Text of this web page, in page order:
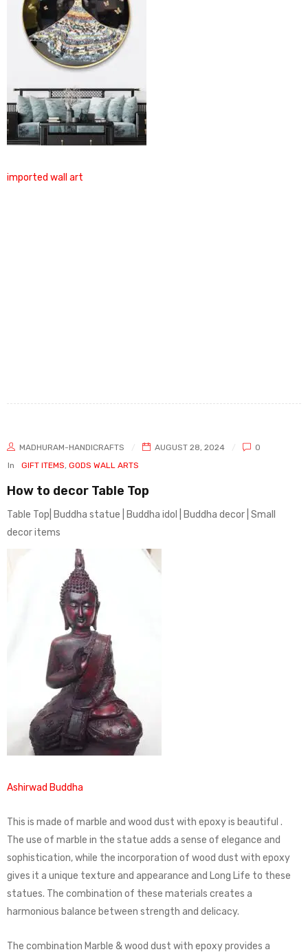
imported wall art
MADHURAM-HANDICRAFTS AUGUST 28, 2024
0
In
GIFT ITEMS, GODS WALL ARTS
How to decor Table Top
Table Top| Buddha statue | Buddha idol | Buddha decor | Small
decor items
Ashirwad Buddha
This is made of marble and wood dust with epoxy is beautiful .
The use of marble in the statue adds a sense of elegance and
sophistication, while the incorporation of wood dust with epoxy
gives it a unique texture and appearance and Long Life to these
statues. The combination of these materials creates a
harmonious balance between strength and delicacy.
The combination Marble & wood dust with epoxy provides a